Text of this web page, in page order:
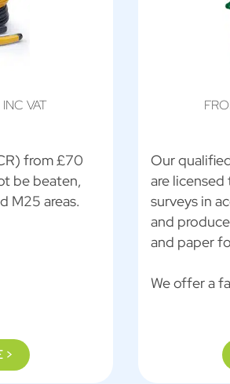
INC VAT
from £70
be beaten,
M25 areas.
>
Our
are
surveys in
and
and paper
We offer a